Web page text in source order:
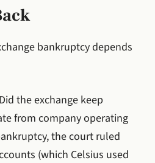
bankruptcy depends
Did the exchange keep
from company operating
the court ruled
(which Celsius used